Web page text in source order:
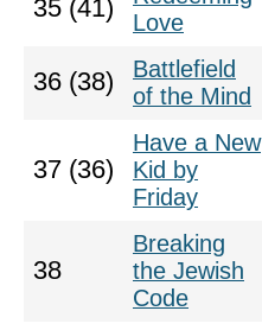
35 (41)
Love
36 (38)
Battlefield
of the Mind
37 (36)
Have a New
Kid by
Friday
38
Breaking
the Jewish
Code